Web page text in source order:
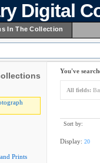
Digital
In The Collection
Prints
You've
All fields:
Sort by:
Display: 20